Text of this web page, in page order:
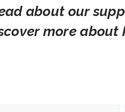
about our
more about